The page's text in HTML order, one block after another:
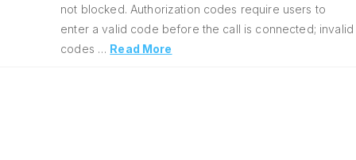
not blocked. Authorization codes require users to
enter a valid code before the call is connected; invalid
codes … Read More